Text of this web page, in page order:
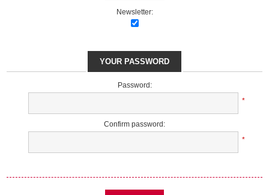
Newsletter:
YOUR PASSWORD
Password:
*
Confirm password:
*